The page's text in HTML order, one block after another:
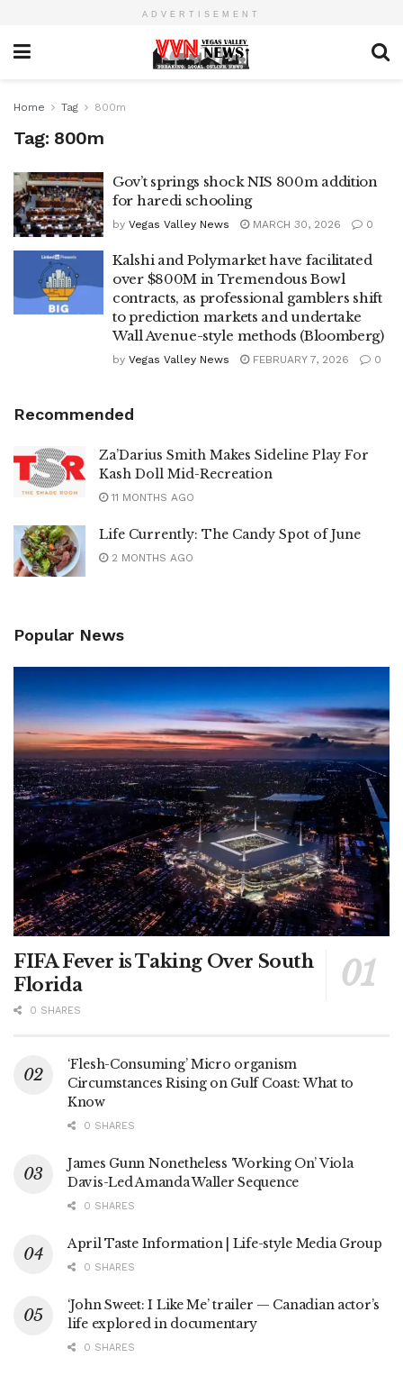
ADVERTISEMENT
Home Tag 800m
Tag: 800m
Gov’t springs shock NIS 800m addition
for haredi schooling
by Vegas Valley News MARCH 30, 2026 0
Kalshi and Polymarket have facilitated
over $800M in Tremendous Bowl
contracts, as professional gamblers shift
to prediction markets and undertake
Wall Avenue-style methods (Bloomberg)
by Vegas Valley News FEBRUARY 7, 2026 0
Recommended
Za’Darius Smith Makes Sideline Play For
Kash Doll Mid-Recreation
11 MONTHS AGO
Life Currently: The Candy Spot of June
2 MONTHS AGO
Popular News
FIFA Fever is Taking Over South
Florida
0 SHARES
‘Flesh-Consuming’ Micro organism
Circumstances Rising on Gulf Coast: What to
Know
0 SHARES
James Gunn Nonetheless ‘Working On’ Viola
Davis-Led Amanda Waller Sequence
0 SHARES
April Taste Information | Life-style Media Group
0 SHARES
‘John Sweet: I Like Me’ trailer — Canadian actor’s
life explored in documentary
0 SHARES